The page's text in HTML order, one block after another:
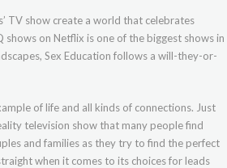
TV show create a world that celebrates
on Netflix is one of the biggest shows in
Sex Education follows a will-they-or-
of life and all kinds of connections. Just
television show that many people find
and families as they try to find the perfect
when it comes to its choices for leads